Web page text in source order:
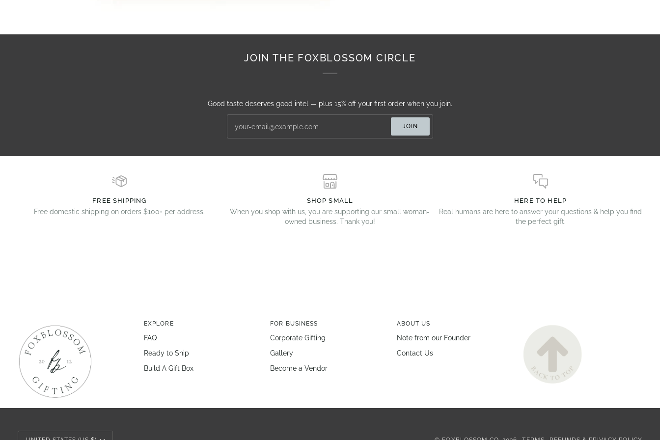
JOIN THE FOXBLOSSOM CIRCLE
Good taste deserves good intel — plus 15% off your first order when you join.
JOIN
FREE SHIPPING
Free domestic shipping on orders $100+ per address.
SHOP SMALL
When you shop with us, you are supporting our small woman-
owned business. Thank you!
HERE TO HELP
Real humans are here to answer your questions & help you find
the perfect gift.
EXPLORE
FAQ
Ready to Ship
Build A Gift Box
FOR BUSINESS
Corporate Gifting
Gallery
Become a Vendor
ABOUT US
Note from our Founder
Contact Us
Currency